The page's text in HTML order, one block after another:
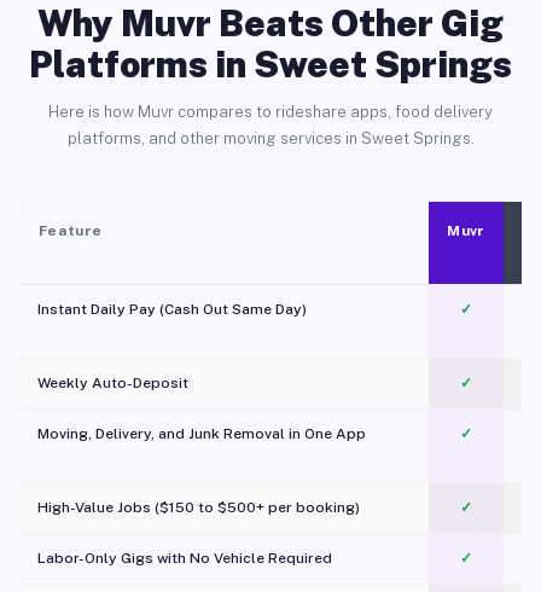
Why Muvr Beats Other Gig
Platforms in Sweet Springs
Here is how Muvr compares to rideshare apps, food delivery
platforms, and other moving services in Sweet Springs.
Feature Muvr
Instant Daily Pay (Cash Out Same Day) ✓
Weekly Auto-Deposit ✓
Moving, Delivery, and Junk Removal in One App
✓
High-Value Jobs ($150 to $500+ per booking) ✓
Labor-Only Gigs with No Vehicle Required ✓